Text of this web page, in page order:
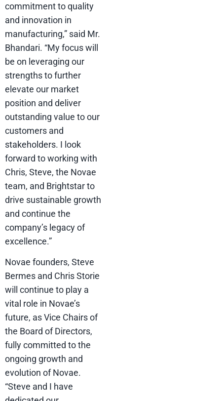
commitment to quality
and innovation in
manufacturing,” said Mr.
Bhandari. “My focus will
be on leveraging our
strengths to further
elevate our market
position and deliver
outstanding value to our
customers and
stakeholders. I look
forward to working with
Chris, Steve, the Novae
team, and Brightstar to
drive sustainable growth
and continue the
company’s legacy of
excellence.”
Novae founders, Steve
Bermes and Chris Storie
will continue to play a
vital role in Novae’s
future, as Vice Chairs of
the Board of Directors,
fully committed to the
ongoing growth and
evolution of Novae.
“Steve and I have